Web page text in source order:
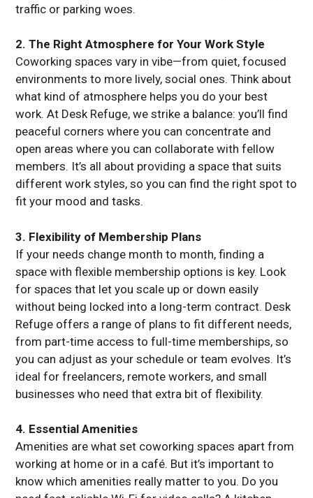
traffic or parking woes.
2. The Right Atmosphere for Your Work Style
Coworking spaces vary in vibe—from quiet, focused
environments to more lively, social ones. Think about
what kind of atmosphere helps you do your best
work. At Desk Refuge, we strike a balance: you’ll find
peaceful corners where you can concentrate and
open areas where you can collaborate with fellow
members. It’s all about providing a space that suits
different work styles, so you can find the right spot to
fit your mood and tasks.
3. Flexibility of Membership Plans
If your needs change month to month, finding a
space with flexible membership options is key. Look
for spaces that let you scale up or down easily
without being locked into a long-term contract. Desk
Refuge offers a range of plans to fit different needs,
from part-time access to full-time memberships, so
you can adjust as your schedule or team evolves. It’s
ideal for freelancers, remote workers, and small
businesses who need that extra bit of flexibility.
4. Essential Amenities
Amenities are what set coworking spaces apart from
working at home or in a café. But it’s important to
know which amenities really matter to you. Do you